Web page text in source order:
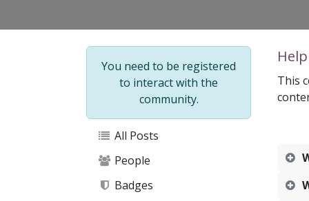
You need to be registered
to interact with the
community.
All Posts
People
Badges
Help
This